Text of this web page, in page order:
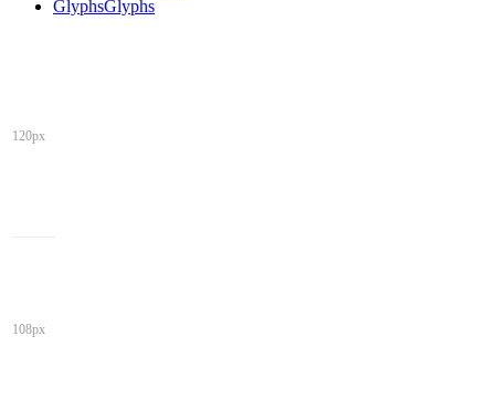
GlyphsGlyphs
120px
108px